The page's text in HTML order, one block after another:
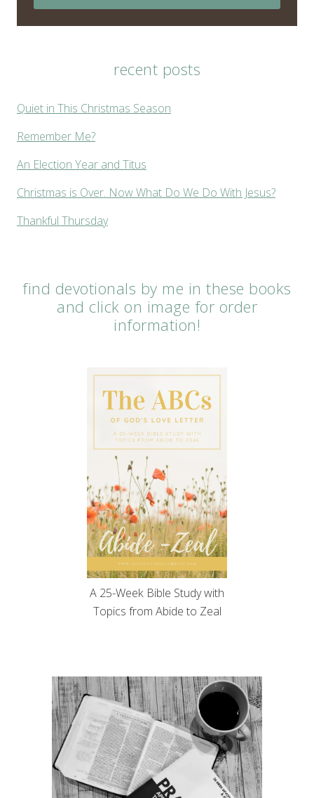
recent posts
Quiet in This Christmas Season
Remember Me?
An Election Year and Titus
Christmas is Over. Now What Do We Do With Jesus?
Thankful Thursday
find devotionals by me in these books
and click on image for order
information!
A 25-Week Bible Study with
Topics from Abide to Zeal